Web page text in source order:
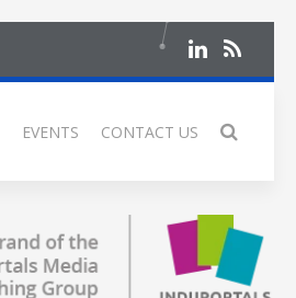
EVENTS CONTACT US